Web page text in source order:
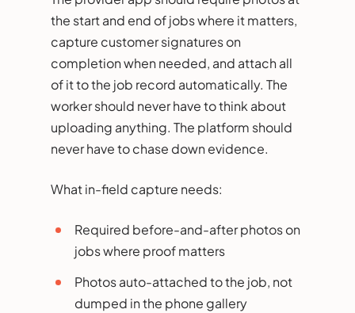
the start and end of jobs where it matters,
capture customer signatures on
completion when needed, and attach all
of it to the job record automatically. The
worker should never have to think about
uploading anything. The platform should
never have to chase down evidence.
What in-field capture needs:
Required before-and-after photos on
jobs where proof matters
Photos auto-attached to the job, not
dumped in the phone gallery